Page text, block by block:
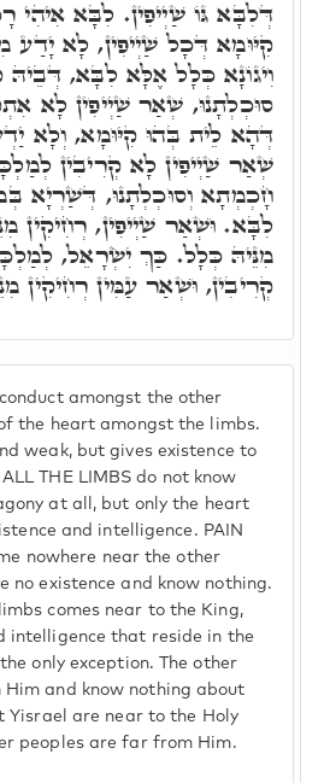
amongst the other
the heart amongst the limbs.
weak, but gives existence to
THE LIMBS do not know
at all, but only the heart
and intelligence. PAIN
nowhere near the other
no existence and know nothing.
comes near to the King,
intelligence that reside in the
only exception. The other
and know nothing about
Yisrael are near to the Holy
peoples are far from Him.
דְּלִבָּא גּוֹ שַׁיְיפִין. לִבָּא אִיהִי
קִיּוּמָא דְּכָל שַׁיְיפִין, לָא יָדַע
וִיגוֹנָא כְּלָל אֶלָּא לִבָּא, דְּבֵיהּ
סוּכְלְתָנוּ, שְׁאַר שַׁיְיפִין לָא
דְּהָא לֵית בְּהוּ קִיּוּמָא, וְלָא
שְׁאַר שַׁיְיפִין לָא קְרִיבִין
חָכְמְתָא וְסוּכְלְתָנוּ, דְּשַׁרְיָא
לִבָּא. וּשְׁאַר שַׁיְיפִין, רְחִיקִין
מִנֵּיהּ כְּלָל. כַּךְ יִשְׂרָאֵל,
קְרִיבִין, וּשְׁאַר עַמִּין רְחִיקִין